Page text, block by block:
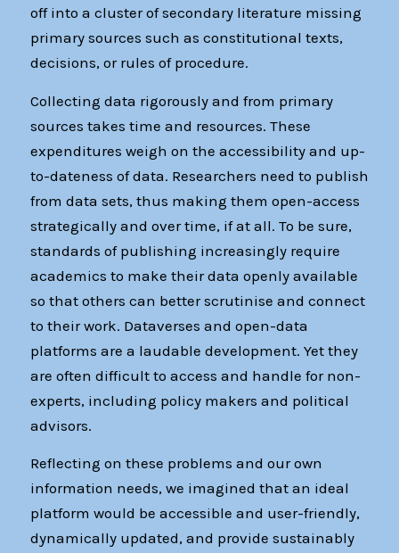
off into a cluster of secondary literature missing
primary sources such as constitutional texts,
decisions, or rules of procedure.
Collecting data rigorously and from primary
sources takes time and resources. These
expenditures weigh on the accessibility and up-
to-dateness of data. Researchers need to publish
from data sets, thus making them open-access
strategically and over time, if at all. To be sure,
standards of publishing increasingly require
academics to make their data openly available
so that others can better scrutinise and connect
to their work. Dataverses and open-data
platforms are a laudable development. Yet they
are often difficult to access and handle for non-
experts, including policy makers and political
advisors.
Reflecting on these problems and our own
information needs, we imagined that an ideal
platform would be accessible and user-friendly,
dynamically updated, and provide sustainably